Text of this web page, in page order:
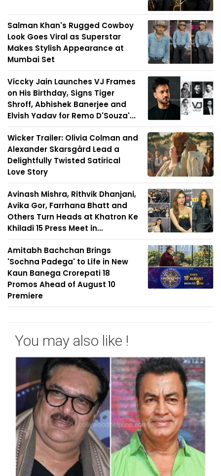
Salman Khan's Rugged Cowboy
Look Goes Viral as Superstar
Makes Stylish Appearance at
Mumbai Set
Viccky Jain Launches VJ Frames
on His Birthday, Signs Tiger
Shroff, Abhishek Banerjee and
Elvish Yadav for Remo D'Souza'...
Wicker Trailer: Olivia Colman and
Alexander Skarsgård Lead a
Delightfully Twisted Satirical
Love Story
Avinash Mishra, Rithvik Dhanjani,
Avika Gor, Farrhana Bhatt and
Others Turn Heads at Khatron Ke
Khiladi 15 Press Meet in...
Amitabh Bachchan Brings
'Sochna Padega' to Life in New
Kaun Banega Crorepati 18
Promos Ahead of August 10
Premiere
You may also like !